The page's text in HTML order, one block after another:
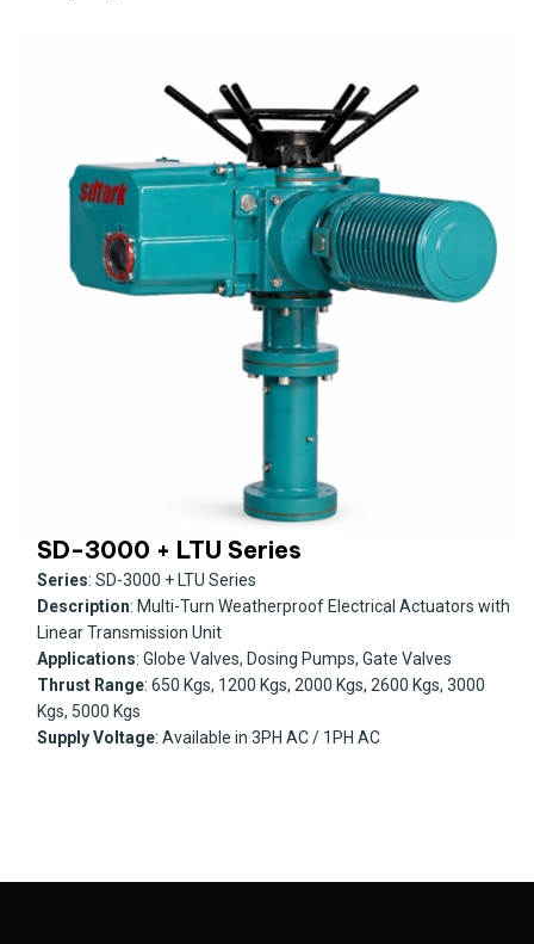
SD-3000 + LTU Series
Series: SD-3000 + LTU Series
Description: Multi-Turn Weatherproof Electrical Actuators with
Linear Transmission Unit
Applications: Globe Valves, Dosing Pumps, Gate Valves
Thrust Range: 650 Kgs, 1200 Kgs, 2000 Kgs, 2600 Kgs, 3000
Kgs, 5000 Kgs
Supply Voltage: Available in 3PH AC / 1PH AC